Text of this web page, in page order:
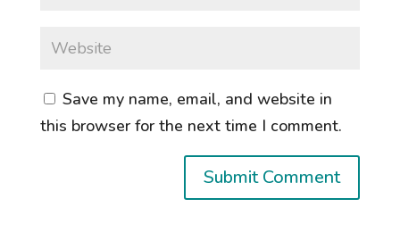
Save my name, email, and website in
this browser for the next time I comment.